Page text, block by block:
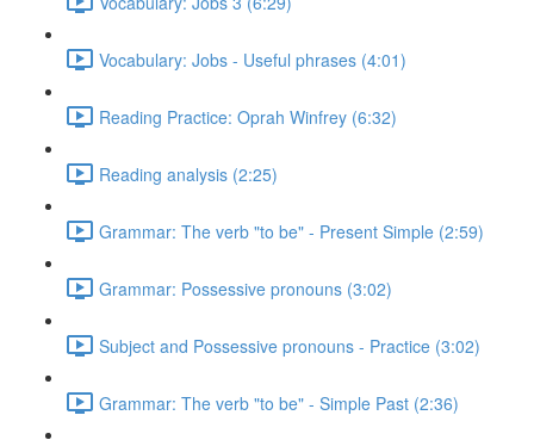
Vocabulary: Jobs - Useful phrases (4:01)
Reading Practice: Oprah Winfrey (6:32)
Reading analysis (2:25)
Grammar: The verb "to be" - Present Simple (2:59)
Grammar: Possessive pronouns (3:02)
Subject and Possessive pronouns - Practice (3:02)
Grammar: The verb "to be" - Simple Past (2:36)